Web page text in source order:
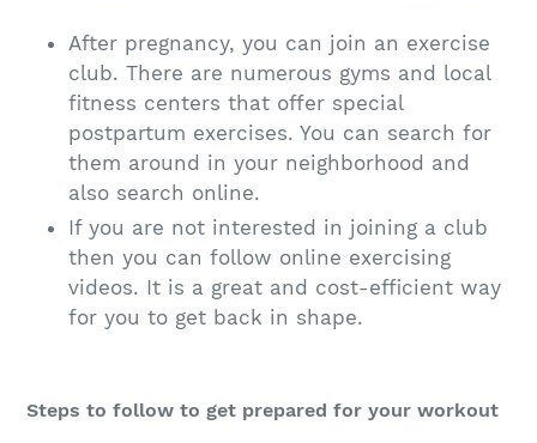
After pregnancy, you can join an exercise
club. There are numerous gyms and local
fitness centers that offer special
postpartum exercises. You can search for
them around in your neighborhood and
also search online.
If you are not interested in joining a club
then you can follow online exercising
videos. It is a great and cost-efficient way
for you to get back in shape.
Steps to follow to get prepared for your workout